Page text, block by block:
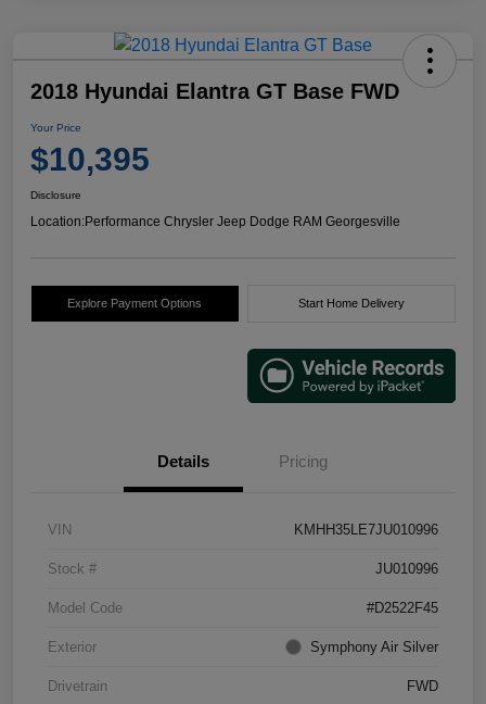
2018 Hyundai Elantra GT Base FWD
Your Price
$10,395
Disclosure
Location:Performance Chrysler Jeep Dodge RAM Georgesville
Explore Payment Options Start Home Delivery
Details Pricing
VIN KMHH35LE7JU010996
Stock # JU010996
Model Code #D2522F45
Exterior Symphony Air Silver
Drivetrain FWD